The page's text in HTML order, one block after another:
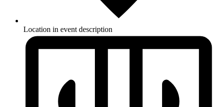
Location in event description